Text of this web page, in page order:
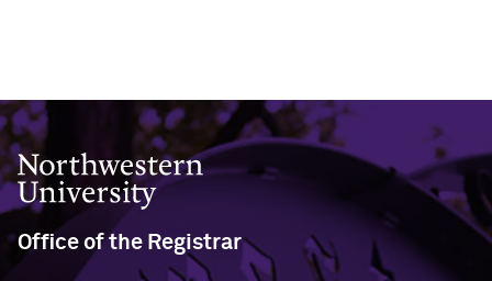
Northwestern University
Office of the Registrar